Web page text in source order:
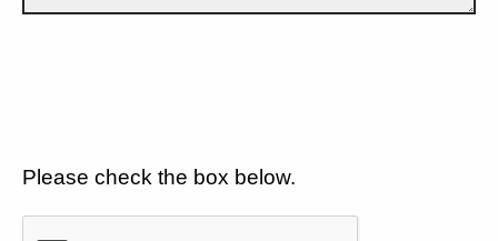
Please check the box below.